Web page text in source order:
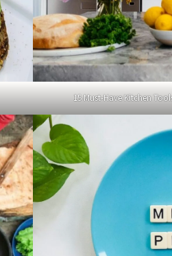
15 Must-Have Kitchen